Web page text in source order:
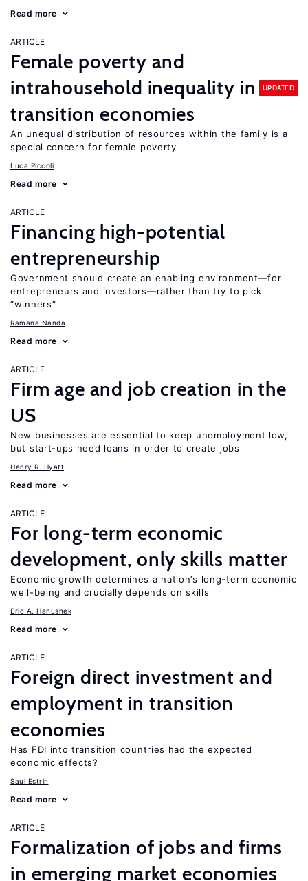
Read more
ARTICLE
Female poverty and
intrahousehold inequality in
transition economies
UPDATED
An unequal distribution of resources within the family is a
special concern for female poverty
Luca Piccoli
Read more
ARTICLE
Financing high-potential
entrepreneurship
Government should create an enabling environment—for
entrepreneurs and investors—rather than try to pick
“winners”
Ramana Nanda
Read more
ARTICLE
Firm age and job creation in the
US
New businesses are essential to keep unemployment low,
but start-ups need loans in order to create jobs
Henry R. Hyatt
Read more
ARTICLE
For long-term economic
development, only skills matter
Economic growth determines a nation’s long-term economic
well-being and crucially depends on skills
Eric A. Hanushek
Read more
ARTICLE
Foreign direct investment and
employment in transition
economies
Has FDI into transition countries had the expected
economic effects?
Saul Estrin
Read more
ARTICLE
Formalization of jobs and firms
in emerging market economies